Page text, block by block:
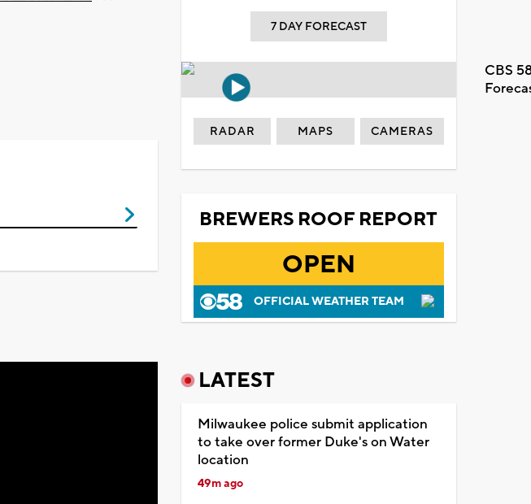
7 DAY FORECAST
CBS
RADAR MAPS CAMERAS
BREWERS ROOF REPORT
OPEN
OFFICIAL WEATHER TEAM
LATEST
Milwaukee police submit application
to take over former Duke's on Water
location
49m ago